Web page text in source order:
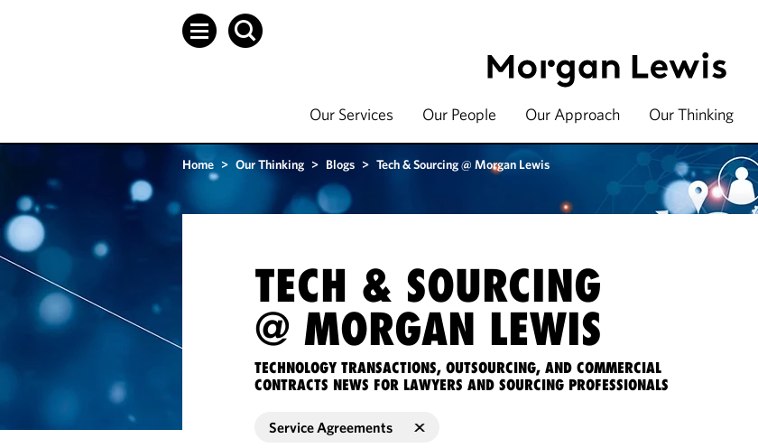
Our Services Our People Our Approach Our Thinking
Home > Our Thinking > Blogs > Tech & Sourcing @ Morgan Lewis
TECH & SOURCING
@ MORGAN LEWIS
TECHNOLOGY TRANSACTIONS, OUTSOURCING, AND COMMERCIAL
CONTRACTS NEWS FOR LAWYERS AND SOURCING PROFESSIONALS
Service Agreements